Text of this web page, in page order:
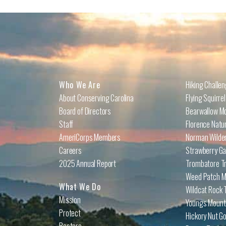
Who We Are
About Conserving Carolina
Board of Directors
Staff
AmeriCorps Members
Careers
2025 Annual Report
What We Do
Mission
Protect
Hiking
Flying
Bearwallow
Florence
Norman
Strawberry
Trombatore
Weed Patch
Wildcat Rock
Youngs
Hickory Nut